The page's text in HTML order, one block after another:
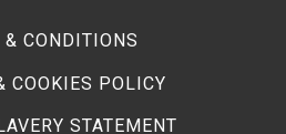
& CONDITIONS
COOKIES POLICY
STATEMENT